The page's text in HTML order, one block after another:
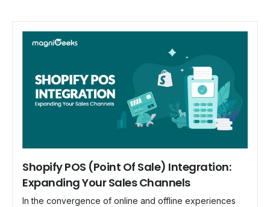
Shopify POS (Point Of Sale) Integration:
Expanding Your Sales Channels
In the convergence of online and offline experiences